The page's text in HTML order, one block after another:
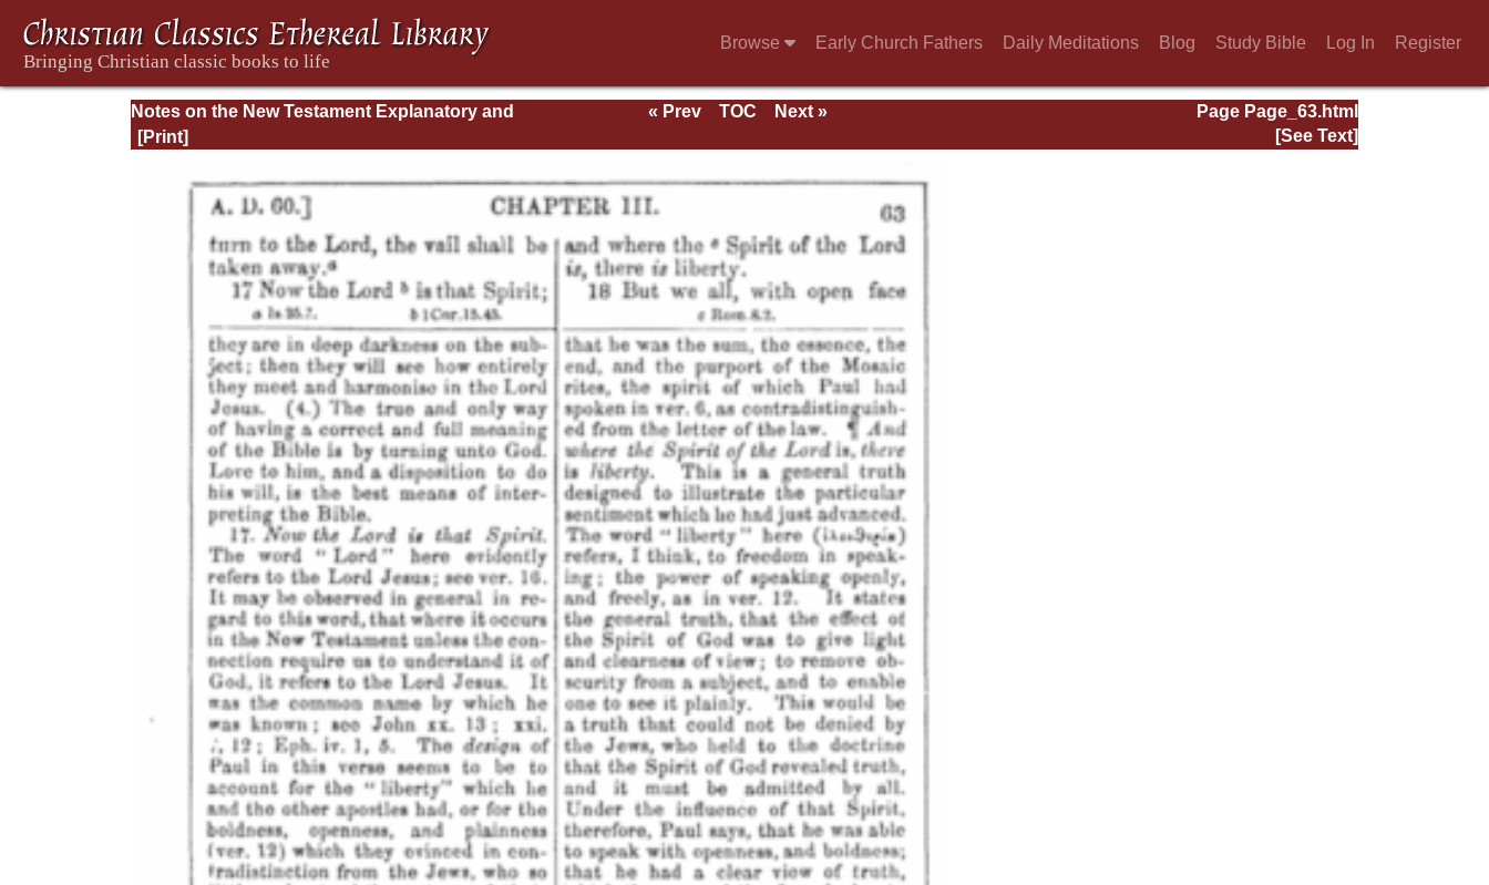
Browse Early Church Fathers Daily Meditations Blog Study Bible Log In Register
Notes on the New Testament Explanatory and
Practical: II Corinthians and Galatians
Page Page_63.html
« Prev TOC
Next »
[See Text]